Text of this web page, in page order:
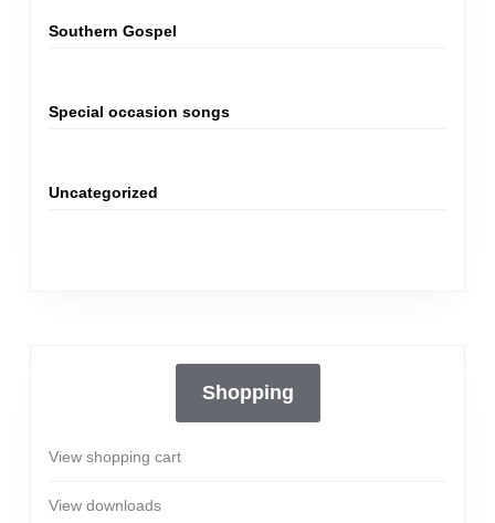
Southern Gospel
Special occasion songs
Uncategorized
Shopping
View shopping cart
View downloads